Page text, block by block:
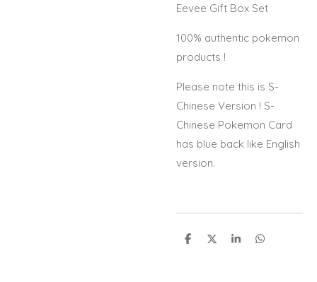
Eevee Gift Box Set
100% authentic pokemon
products !
Please note this is S-
Chinese Version ! S-
Chinese Pokemon Card
has blue back like English
version.
S
S
S
S